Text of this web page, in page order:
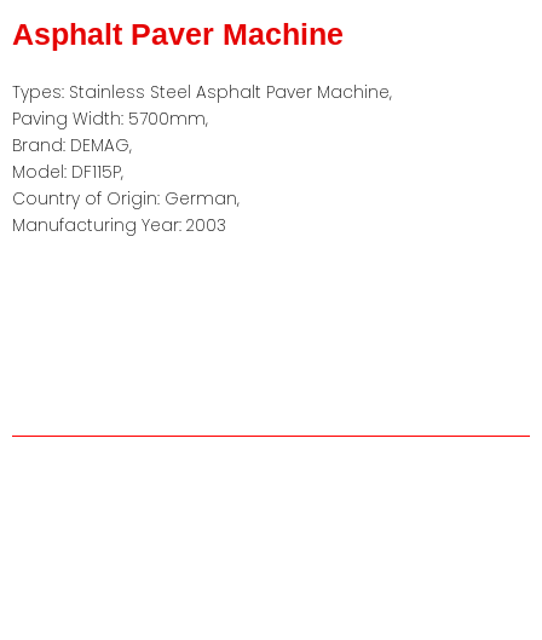
Asphalt Paver Machine
Types: Stainless Steel Asphalt Paver Machine,
Paving Width: 5700mm,
Brand: DEMAG,
Model: DF115P,
Country of Origin: German,
Manufacturing Year: 2003